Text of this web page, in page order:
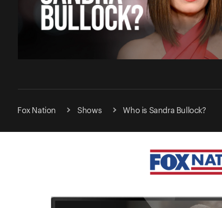
Fox Nation Shows Who is Sandra Bullock?